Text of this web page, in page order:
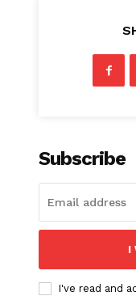
Subscribe
I
I've read and